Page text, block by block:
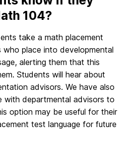
104?
take a math placement
place into developmental
alerting them that this
Students will hear about
advisors. We have also
with departmental advisors to
option may be useful for their
test language for future